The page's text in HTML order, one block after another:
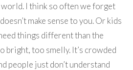
I think so often we forget
make sense to you. Or kids
things different than the
bright, too smelly. It’s crowded
people just don’t understand